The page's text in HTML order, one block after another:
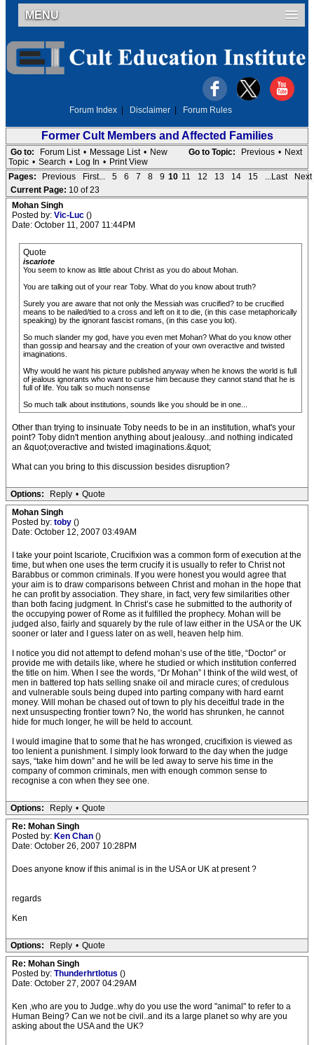
MENU
Forum Index Disclaimer Forum Rules
Former Cult Members and Affected Families
Go to Topic: Previous • Next
Go to: Forum List • Message List • New
Topic • Search • Log In • Print View
Pages:
Previous First... 5 6 7 8 9 10 11 12 13 14 15 ...Last
Next
Current Page: 10 of 23
Mohan Singh
Posted by: Vic-Luc ()
Date: October 11, 2007 11:44PM
Quote
iscariote
You seem to know as little about Christ as you do about Mohan.
You are talking out of your rear Toby. What do you know about truth?
Surely you are aware that not only the Messiah was crucified? to be crucified
means to be nailed/tied to a cross and left on it to die, (in this case metaphorically
speaking) by the ignorant fascist romans, (in this case you lot).
So much slander my god, have you even met Mohan? What do you know other
than gossip and hearsay and the creation of your own overactive and twisted
imaginations.
Why would he want his picture published anyway when he knows the world is full
of jealous ignorants who want to curse him because they cannot stand that he is
full of life. You talk so much nonsense
So much talk about institutions, sounds like you should be in one...
Other than trying to insinuate Toby needs to be in an institution, what's your
point? Toby didn't mention anything about jealousy...and nothing indicated
an &quot;overactive and twisted imaginations.&quot;
What can you bring to this discussion besides disruption?
Options: Reply • Quote
Mohan Singh
Posted by: toby ()
Date: October 12, 2007 03:49AM
I take your point Iscariote, Crucifixion was a common form of execution at the
time, but when one uses the term crucify it is usually to refer to Christ not
Barabbus or common criminals. If you were honest you would agree that
your aim is to draw comparisons between Christ and mohan in the hope that
he can profit by association. They share, in fact, very few similarities other
than both facing judgment. In Christ’s case he submitted to the authority of
the occupying power of Rome as it fulfilled the prophecy. Mohan will be
judged also, fairly and squarely by the rule of law either in the USA or the UK
sooner or later and I guess later on as well, heaven help him.
I notice you did not attempt to defend mohan’s use of the title, “Doctor” or
provide me with details like, where he studied or which institution conferred
the title on him. When I see the words, “Dr Mohan” I think of the wild west, of
men in battered top hats selling snake oil and miracle cures; of credulous
and vulnerable souls being duped into parting company with hard earnt
money. Will mohan be chased out of town to ply his deceitful trade in the
next unsuspecting frontier town? No, the world has shrunken, he cannot
hide for much longer, he will be held to account.
I would imagine that to some that he has wronged, crucifixion is viewed as
too lenient a punishment. I simply look forward to the day when the judge
says, “take him down” and he will be led away to serve his time in the
company of common criminals, men with enough common sense to
recognise a con when they see one.
Options: Reply • Quote
Re: Mohan Singh
Posted by: Ken Chan ()
Date: October 26, 2007 10:28PM
Does anyone know if this animal is in the USA or UK at present ?
regards
Ken
Options: Reply • Quote
Re: Mohan Singh
Posted by: Thunderhrtlotus ()
Date: October 27, 2007 04:29AM
Ken ,who are you to Judge..why do you use the word "animal" to refer to a
Human Being? Can we not be civil..and its a large planet so why are you
asking about the USA and the UK?